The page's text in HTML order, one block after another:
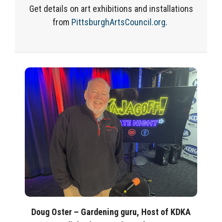
Get details on art exhibitions and installations
from PittsburghArtsCouncil.org.
Doug Oster – Gardening guru, Host of KDKA